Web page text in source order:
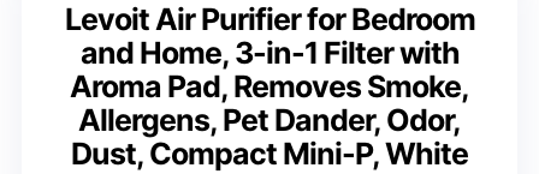
Levoit Air Purifier for Bedroom
and Home, 3-in-1 Filter with
Aroma Pad, Removes Smoke,
Allergens, Pet Dander, Odor,
Dust, Compact Mini-P, White